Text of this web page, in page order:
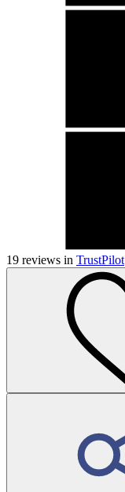
19 reviews in TrustPilot